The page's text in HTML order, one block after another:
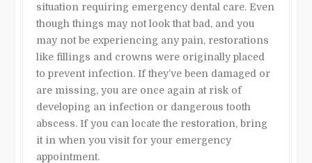
situation requiring emergency dental care. Even
though things may not look that bad, and you
may not be experiencing any pain, restorations
like fillings and crowns were originally placed
to prevent infection. If they’ve been damaged or
are missing, you are once again at risk of
developing an infection or dangerous tooth
abscess. If you can locate the restoration, bring
it in when you visit for your emergency
appointment.